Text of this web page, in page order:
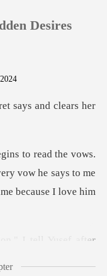
Desires
says
vow he says to me
I tell Yusef